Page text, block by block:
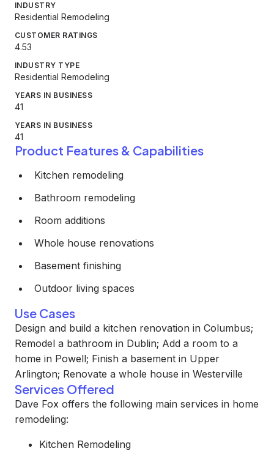
INDUSTRY
Residential Remodeling
CUSTOMER RATINGS
4.53
INDUSTRY TYPE
Residential Remodeling
YEARS IN BUSINESS
41
YEARS IN BUSINESS
41
Product Features & Capabilities
Kitchen remodeling
Bathroom remodeling
Room additions
Whole house renovations
Basement finishing
Outdoor living spaces
Use Cases
Design and build a kitchen renovation in Columbus;
Remodel a bathroom in Dublin; Add a room to a
home in Powell; Finish a basement in Upper
Arlington; Renovate a whole house in Westerville
Services Offered
Dave Fox offers the following main services in home
remodeling:
Kitchen Remodeling